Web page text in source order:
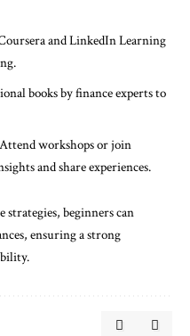
and LinkedIn Learning
books by finance experts to
Attend workshops or join
and share experiences.
beginners can
ensuring a strong